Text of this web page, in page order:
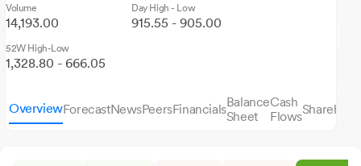
Volume
14,193.00
Day High - Low
915.55 - 905.00
52W High-Low
1,328.80 - 666.05
OverviewForecastNewsPeersFinancialsBalance
Sheet
Cash
Flows